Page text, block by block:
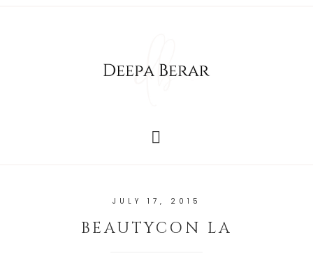
JULY 17, 2015
BEAUTYCON LA